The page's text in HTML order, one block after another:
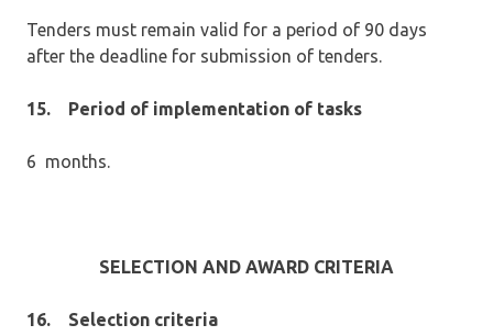
Tenders must remain valid for a period of 90 days
after the deadline for submission of tenders.
15. Period of implementation of tasks
6 months.
SELECTION AND AWARD CRITERIA
16. Selection criteria